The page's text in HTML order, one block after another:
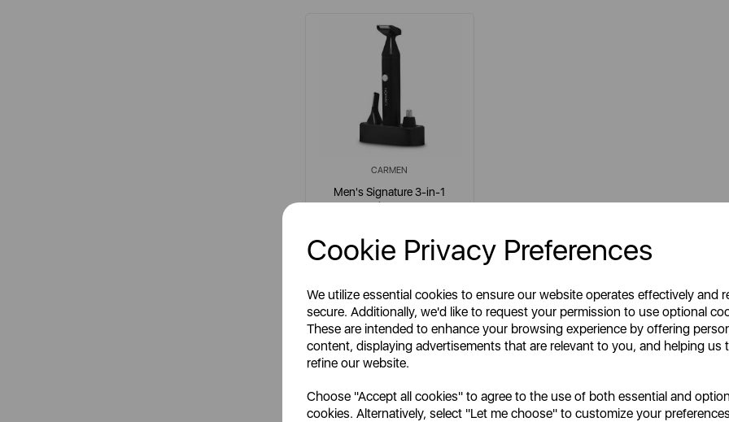
Cookie Privacy Preferences
We utilize essential cookies to ensure our website operates effectively and
secure. Additionally, we'd like to request your permission to use optional
These are intended to enhance your browsing experience by offering
content, displaying advertisements that are relevant to you, and helping us
refine our website.
Choose "Accept all cookies" to agree to the use of both essential and
cookies. Alternatively, select "Let me choose" to customize your
CARMEN
Men's Signature 3-in-1
Trimmer
Item No:C81277
SSP:£7.99
Login for your pricing